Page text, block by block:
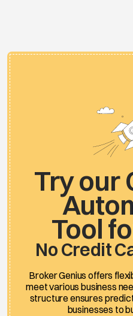
Try our
Tool
No Credit
Broker Genius offers
meet various business
structure ensures
businesses to